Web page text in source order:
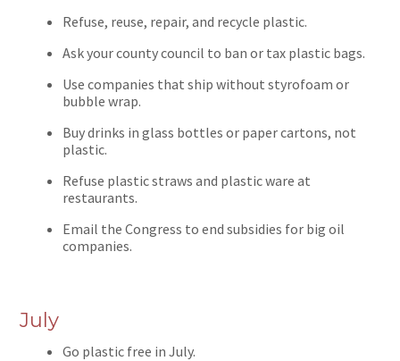
Refuse, reuse, repair, and recycle plastic.
Ask your county council to ban or tax plastic bags.
Use companies that ship without styrofoam or
bubble wrap.
Buy drinks in glass bottles or paper cartons, not
plastic.
Refuse plastic straws and plastic ware at
restaurants.
Email the Congress to end subsidies for big oil
companies.
July
Go plastic free in July.